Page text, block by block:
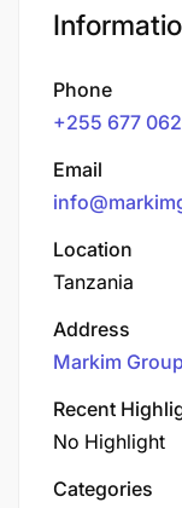
Phone
+255 677
Email
Location
Tanzania
Address
Markim Group
Recent
No Highlight
Categories